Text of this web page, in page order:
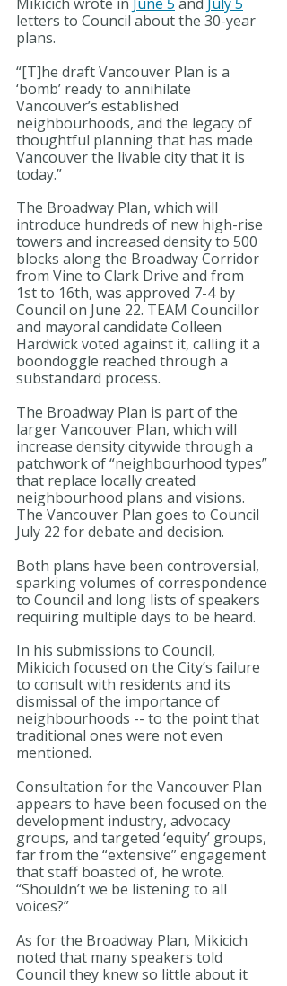
letters to Council about the 30-year
plans.
“[T]he draft Vancouver Plan is a
‘bomb’ ready to annihilate
Vancouver’s established
neighbourhoods, and the legacy of
thoughtful planning that has made
Vancouver the livable city that it is
today.”
The Broadway Plan, which will
introduce hundreds of new high-rise
towers and increased density to 500
blocks along the Broadway Corridor
from Vine to Clark Drive and from
1st to 16th, was approved 7-4 by
Council on June 22. TEAM Councillor
and mayoral candidate Colleen
Hardwick voted against it, calling it a
boondoggle reached through a
substandard process.
The Broadway Plan is part of the
larger Vancouver Plan, which will
increase density citywide through a
patchwork of “neighbourhood types”
that replace locally created
neighbourhood plans and visions.
The Vancouver Plan goes to Council
July 22 for debate and decision.
Both plans have been controversial,
sparking volumes of correspondence
to Council and long lists of speakers
requiring multiple days to be heard.
In his submissions to Council,
Mikicich focused on the City’s failure
to consult with residents and its
dismissal of the importance of
neighbourhoods -- to the point that
traditional ones were not even
mentioned.
Consultation for the Vancouver Plan
appears to have been focused on the
development industry, advocacy
groups, and targeted ‘equity’ groups,
far from the “extensive” engagement
that staff boasted of, he wrote.
“Shouldn’t we be listening to all
voices?”
As for the Broadway Plan, Mikicich
noted that many speakers told
Council they knew so little about it